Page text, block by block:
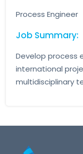
Process Engineer
Job Summary:
Develop process
international
multidisciplinary